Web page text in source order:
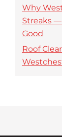
Why
Streaks
Good
Roof